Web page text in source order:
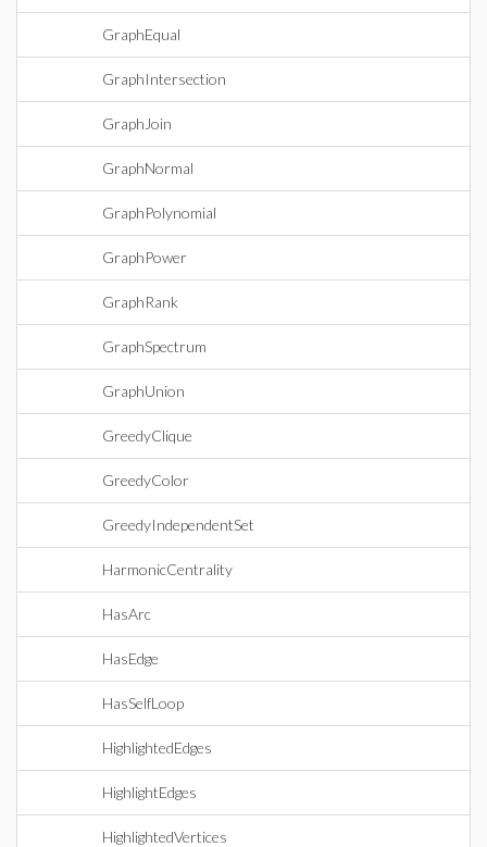
GraphEqual
GraphIntersection
GraphJoin
GraphNormal
GraphPolynomial
GraphPower
GraphRank
GraphSpectrum
GraphUnion
GreedyClique
GreedyColor
GreedyIndependentSet
HarmonicCentrality
HasArc
HasEdge
HasSelfLoop
HighlightedEdges
HighlightEdges
HighlightedVertices